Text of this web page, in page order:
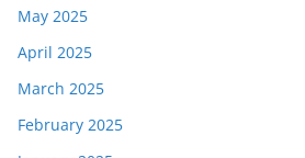
May 2025
April 2025
March 2025
February 2025